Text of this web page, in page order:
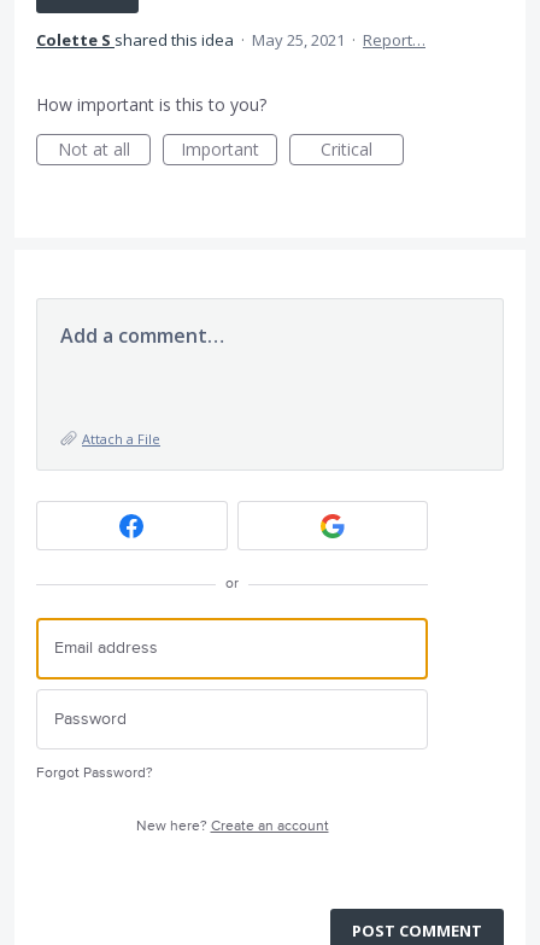
Colette S shared this idea · May 25, 2021 · Report…
How important is this to you?
Not at all
Important Critical
Add a comment…
Attach a File
or
Forgot Password?
New here? Create an account
POST COMMENT